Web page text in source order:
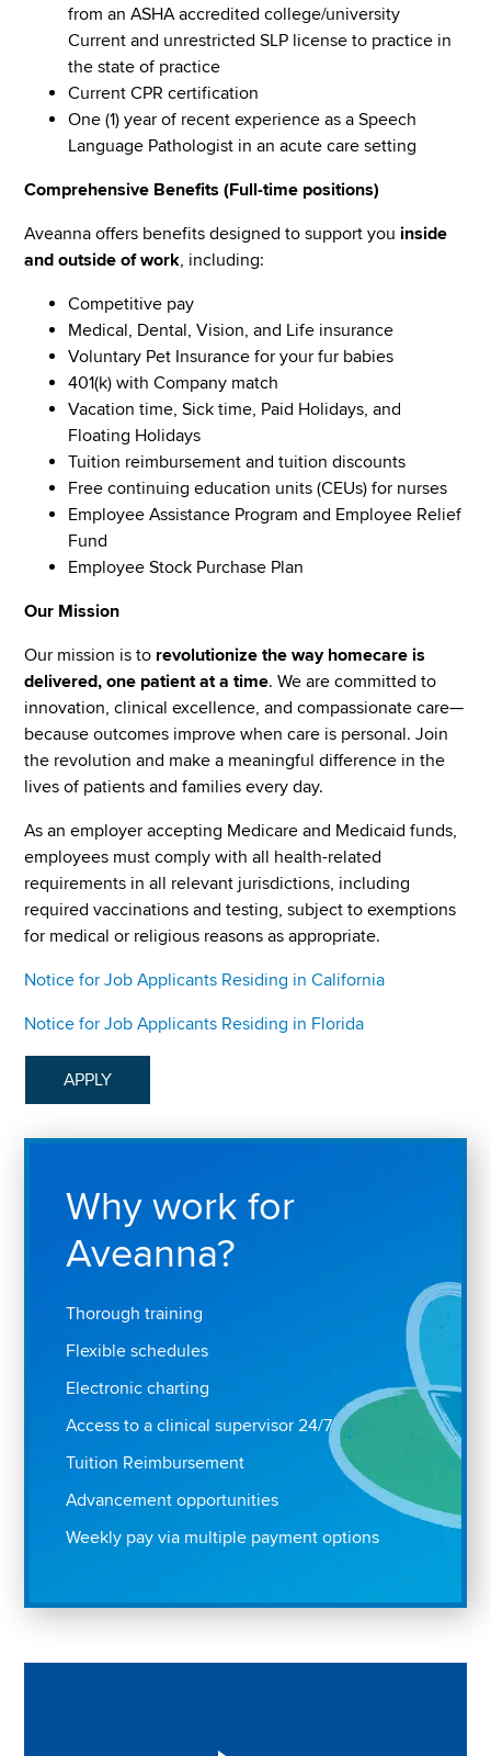
from an ASHA accredited college/university
Current and unrestricted SLP license to practice in
the state of practice
Current CPR certification
One (1) year of recent experience as a Speech
Language Pathologist in an acute care setting
Comprehensive Benefits (Full-time positions)
Aveanna offers benefits designed to support youinside
and outside of work, including:
Competitive pay
Medical, Dental, Vision, and Life insurance
Voluntary Pet Insurance for your fur babies
401(k) with Company match
Vacation time, Sick time, Paid Holidays, and
Floating Holidays
Tuition reimbursement and tuition discounts
Free continuing education units (CEUs) for nurses
Employee Assistance Program and Employee Relief
Fund
Employee Stock Purchase Plan
Our Mission
Our mission is to revolutionize the way homecare is
delivered, one patient at a time. We are committed to
innovation, clinical excellence, and compassionate care—
because outcomes improve when care is personal. Join
the revolution and make a meaningful difference in the
lives of patients and families every day.
As an employer accepting Medicare and Medicaid funds,
employees must comply with all health-related
requirements in all relevant jurisdictions, including
required vaccinations and testing, subject to exemptions
for medical or religious reasons as appropriate.
Notice for Job Applicants Residing in California
Notice for Job Applicants Residing in Florida
APPLY
Why work for
Aveanna?
Thorough training
Flexible schedules
Electronic charting
Access to a clinical supervisor 24/7
Tuition Reimbursement
Advancement opportunities
Weekly pay via multiple payment options